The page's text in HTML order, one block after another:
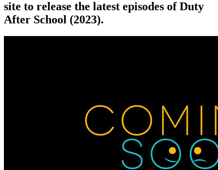
site to release the latest episodes of Duty
After School (2023).